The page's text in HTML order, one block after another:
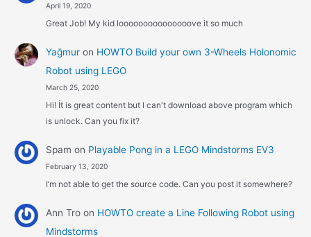
April 19, 2020
Great Job! My kid looooooooooooooove it so much
Yağmuron HOWTO Build your own 3-Wheels Holonomic
Robot using LEGO
March 25, 2020
Hi! İt is great content but I can't download above program which
is unlock. Can you fix it?
Spam on Playable Pong in a LEGO Mindstorms EV3
February 13, 2020
I’m not able to get the source code. Can you post it somewhere?
Ann Troon HOWTO create a Line Following Robot using
Mindstorms